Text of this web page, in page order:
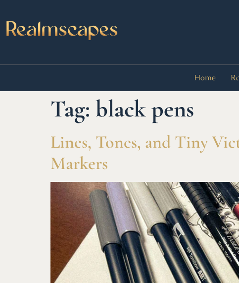
Home
Tag: black pens
Lines, Tones, and Tiny
Markers